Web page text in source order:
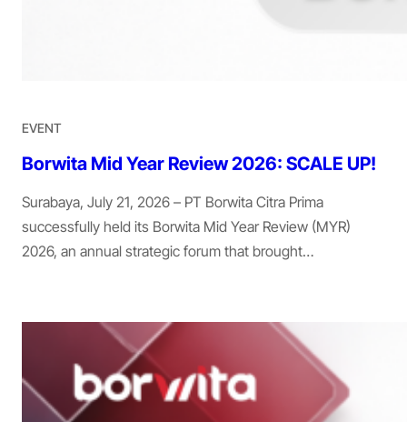
EVENT
Borwita Mid Year Review 2026: SCALE UP!
Surabaya, July 21, 2026 – PT Borwita Citra Prima
successfully held its Borwita Mid Year Review (MYR)
2026, an annual strategic forum that brought…